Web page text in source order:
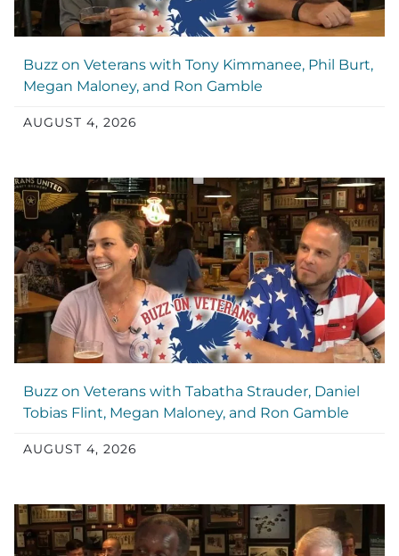
Buzz on Veterans with Tony Kimmanee, Phil Burt,
Megan Maloney, and Ron Gamble
AUGUST 4, 2026
Buzz on Veterans with Tabatha Strauder, Daniel
Tobias Flint, Megan Maloney, and Ron Gamble
AUGUST 4, 2026